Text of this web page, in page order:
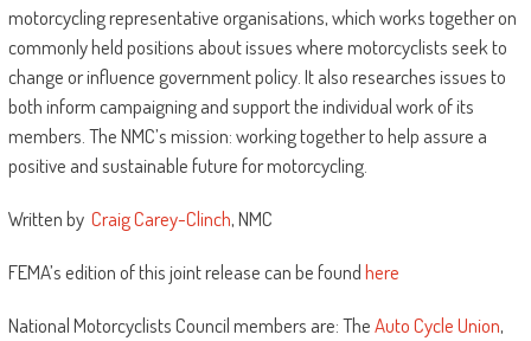
motorcycling representative organisations, which works together on
commonly held positions about issues where motorcyclists seek to
change or influence government policy. It also researches issues to
both inform campaigning and support the individual work of its
members. The NMC’s mission: working together to help assure a
positive and sustainable future for motorcycling.
Written by Craig Carey-Clinch, NMC
FEMA’s edition of this joint release can be foundhere
National Motorcyclists Council members are: TheAuto Cycle Union,